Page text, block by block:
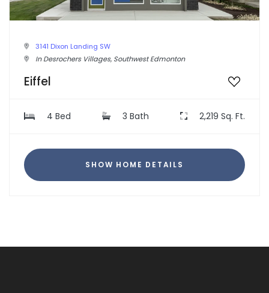
3141 Dixon Landing SW
In Desrochers Villages, Southwest Edmonton
Eiffel
4 Bed 3 Bath 2,219 Sq. Ft.
SHOW HOME DETAILS